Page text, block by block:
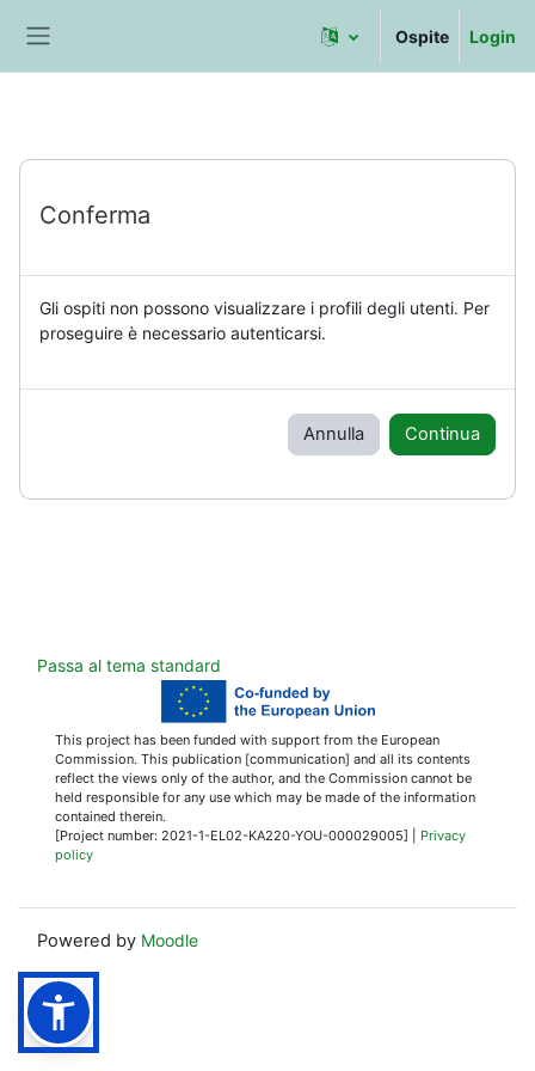
Ospite Login
Conferma
Gli ospiti non possono visualizzare i profili degli utenti. Per
proseguire è necessario autenticarsi.
Annulla Continua
Passa al tema standard
This project has been funded with support from the European
Commission. This publication [communication] and all its contents
reflect the views only of the author, and the Commission cannot be
held responsible for any use which may be made of the information
contained therein.
[Project number: 2021-1-EL02-KA220-YOU-000029005] | Privacy
policy
Powered by Moodle